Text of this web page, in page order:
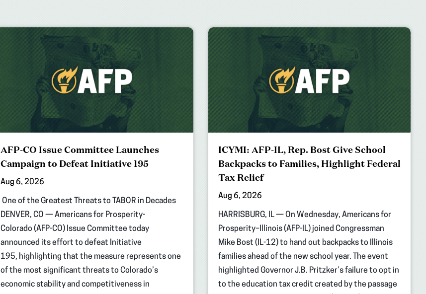
AFP-CO Issue Committee Launches
Campaign to Defeat Initiative 195
Aug 6, 2026
One of the Greatest Threats to TABOR in Decades
DENVER, CO — Americans for Prosperity-
Colorado (AFP-CO) Issue Committee today
announced its effort to defeat Initiative
195, highlighting that the measure represents one
of the most significant threats to Colorado’s
economic stability and competitiveness in
ICYMI: AFP-IL, Rep. Bost Give School
Backpacks to Families, Highlight Federal
Tax Relief
Aug 6, 2026
HARRISBURG, IL — On Wednesday, Americans for
Prosperity–Illinois (AFP-IL) joined Congressman
Mike Bost (IL-12) to hand out backpacks to Illinois
families ahead of the new school year. The event
highlighted Governor J.B. Pritzker’s failure to opt in
to the education tax credit created by the passage